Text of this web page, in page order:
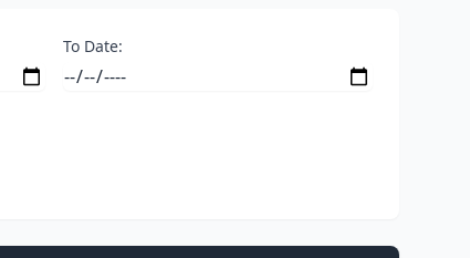
To Date: